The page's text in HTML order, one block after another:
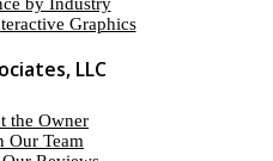
by Industry
Graphics
LLC
the Owner
Our Team